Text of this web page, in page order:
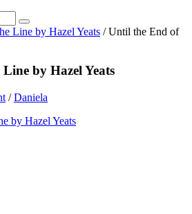
Line by Hazel Yeats / Until the End of
by Hazel Yeats
/Daniela